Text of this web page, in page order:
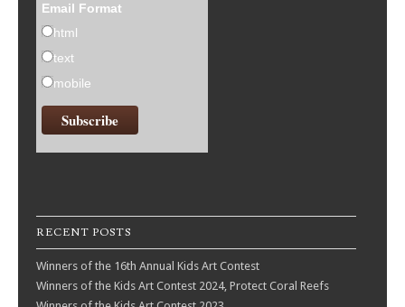
Email Format
html
text
mobile
RECENT POSTS
Winners of the 16th Annual Kids Art Contest
Winners of the Kids Art Contest 2024, Protect Coral Reefs